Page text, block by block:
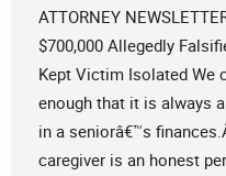
ATTORNEY
$700,000 Allegedly
Kept Victim Isolated We
enough that it is always
in a seniorâ€™s
caregiver is an honest